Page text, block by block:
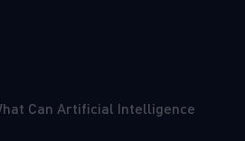
Can Artificial Intelligence